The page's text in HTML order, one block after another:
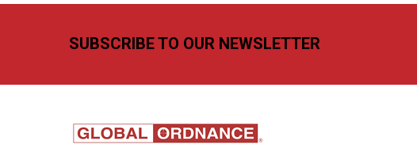
SUBSCRIBE TO OUR NEWSLETTER